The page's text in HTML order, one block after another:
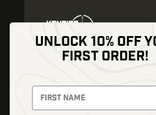
Signup to receive exclusive
offers and latest news
UNLOCK 10% OFF
FIRST ORDER!